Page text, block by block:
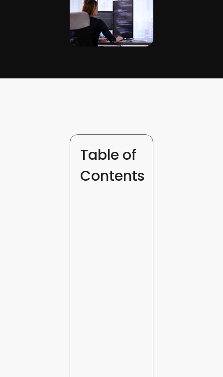
Table of
Contents